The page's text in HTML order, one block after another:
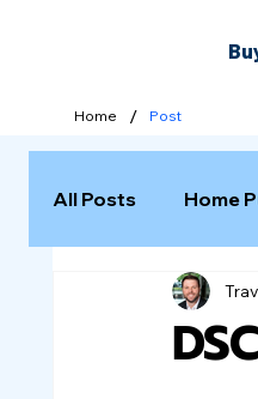
Home / Post
All Posts Home
Selling a Home